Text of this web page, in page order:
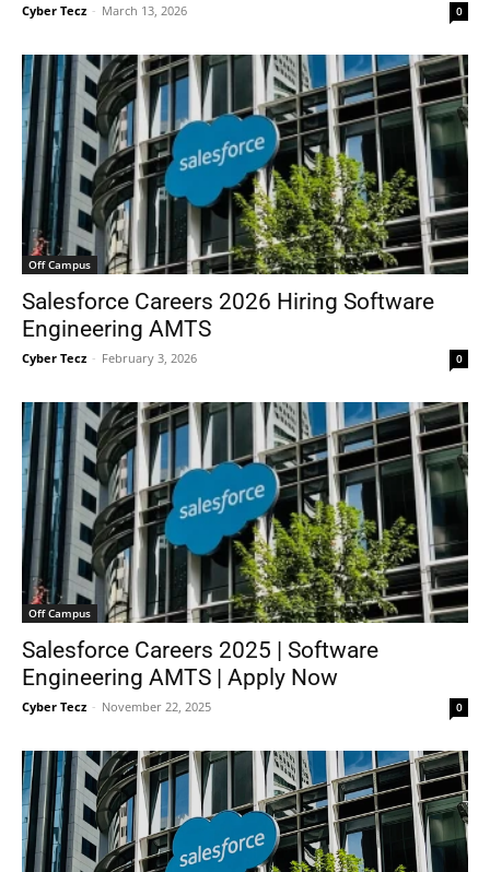
Cyber Tecz - March 13, 2026 0
Off Campus
Salesforce Careers 2026 Hiring Software
Engineering AMTS
Cyber Tecz - February 3, 2026 0
Off Campus
Salesforce Careers 2025 | Software
Engineering AMTS | Apply Now
Cyber Tecz - November 22, 2025 0